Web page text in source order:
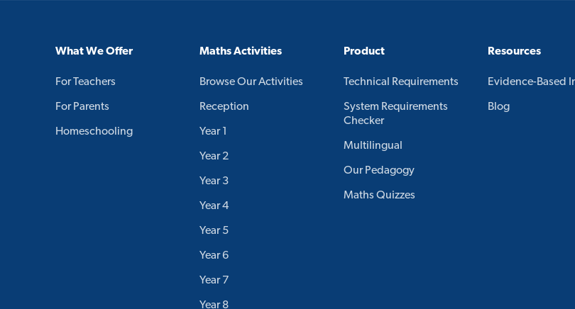
What We Offer
For Teachers
For Parents
Homeschooling
Maths Activities
Browse Our Activities
Reception
Year 1
Year 2
Year 3
Year 4
Year 5
Year 6
Year 7
Year 8
Product
Technical Requirements
System Requirements
Checker
Multilingual
Our Pedagogy
Maths Quizzes
Resources
Evidence-Based
Blog